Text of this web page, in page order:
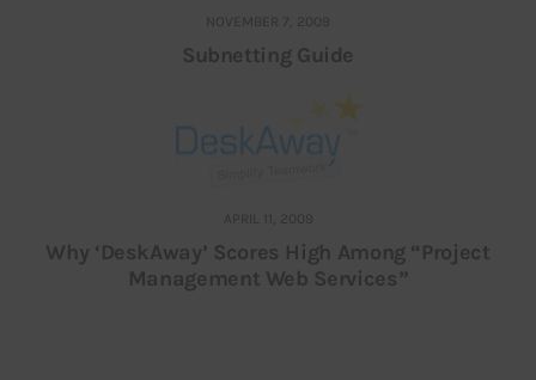
NOVEMBER 7, 2009
Subnetting Guide
APRIL 11, 2009
Why ‘DeskAway’ Scores High Among “Project
Management Web Services”